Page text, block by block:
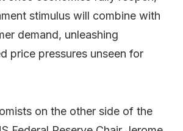
stimulus will combine with
demand, unleashing
price pressures unseen for
on the other side of the